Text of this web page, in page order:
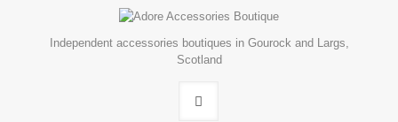
Independent accessories boutiques in Gourock and Largs,
Scotland